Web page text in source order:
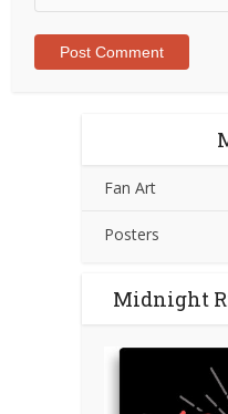
Fan Art
Posters
Midnight